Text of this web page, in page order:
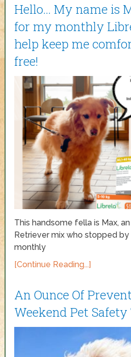
Hello… My name is
for my monthly
help keep me
free!
This handsome fella is Max,
Retriever mix who stopped by
monthly
[Continue Reading...]
An Ounce Of
Weekend Pet Safety